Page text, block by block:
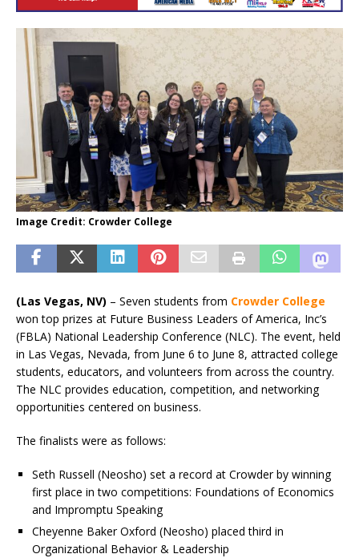
Image Credit: Crowder College
(Las Vegas, NV) – Seven students from Crowder College
won top prizes at Future Business Leaders of America, Inc’s
(FBLA) National Leadership Conference (NLC). The event, held
in Las Vegas, Nevada, from June 6 to June 8, attracted college
students, educators, and volunteers from across the country.
The NLC provides education, competition, and networking
opportunities centered on business.
The finalists were as follows:
Seth Russell (Neosho) set a record at Crowder by winning
first place in two competitions: Foundations of Economics
and Impromptu Speaking
Cheyenne Baker Oxford (Neosho) placed third in
Organizational Behavior & Leadership